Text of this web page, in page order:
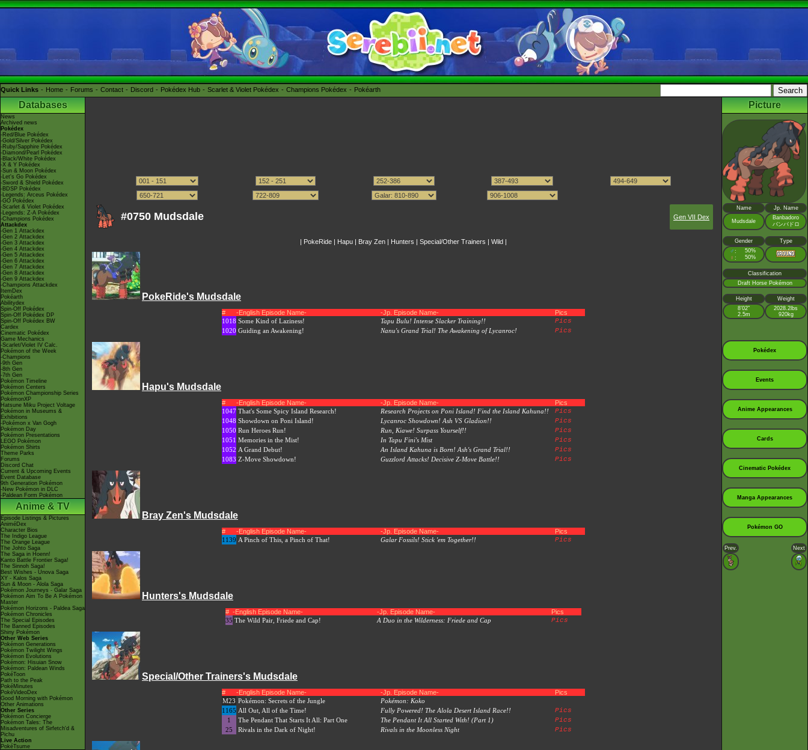
Quick Links Home Forums Contact Discord Pokédex Hub Scarlet & Violet Pokédex Champions Pokédex Pokéarth
Databases
News
Archived news
Pokédex
-Red/Blue Pokédex
-Gold/Silver Pokédex
-Ruby/Sapphire Pokédex
-Diamond/Pearl Pokédex
-Black/White Pokédex
-X & Y Pokédex
-Sun & Moon Pokédex
-Let's Go Pokédex
-Sword & Shield Pokédex
-BDSP Pokédex
-Legends: Arceus Pokédex
-GO Pokédex
-Scarlet & Violet Pokédex
-Legends: Z-A Pokédex
-Champions Pokédex
Attackdex
-Gen 1 Attackdex
-Gen 2 Attackdex
-Gen 3 Attackdex
-Gen 4 Attackdex
-Gen 5 Attackdex
-Gen 6 Attackdex
-Gen 7 Attackdex
-Gen 8 Attackdex
-Gen 9 Attackdex
-Champions Attackdex
ItemDex
Pokéarth
Abilitydex
Spin-Off Pokédex
Spin-Off Pokédex DP
Spin-Off Pokédex BW
Cardex
Cinematic Pokédex
Game Mechanics
-Scarlet/Violet IV Calc.
Pokémon of the Week
-Champions
-9th Gen
-8th Gen
-7th Gen
Pokémon Timeline
Pokémon Centers
Pokémon Championship Series
PokémonXP
Hatsune Miku Project Voltage
Pokémon in Museums &
Exhibitions
-Pokémon x Van Gogh
Pokémon Day
Pokémon Presentations
LEGO Pokémon
Pokémon Shirts
Theme Parks
Forums
Discord Chat
Current & Upcoming Events
Event Database
9th Generation Pokémon
-New Pokémon in DLC
-Paldean Form Pokémon
Anime & TV
Episode Listings & Pictures
AniméDex
Character Bios
The Indigo League
The Orange League
The Johto Saga
The Saga in Hoenn!
Kanto Battle Frontier Saga!
The Sinnoh Saga!
Best Wishes - Unova Saga
XY - Kalos Saga
Sun & Moon - Alola Saga
Pokémon Journeys - Galar Saga
Pokémon Aim To Be A Pokémon
Master
Pokémon Horizons - Paldea Saga
Pokémon Chronicles
The Special Episodes
The Banned Episodes
Shiny Pokémon
Other Web Series
Pokémon Generations
Pokémon Twilight Wings
Pokémon Evolutions
Pokémon: Hisuian Snow
Pokémon: Paldean Winds
PokéToon
Path to the Peak
PokéMinutes
PokéVideoDex
Good Morning with Pokémon
Other Animations
Other Series
Pokémon Concierge
Pokémon Tales: The
Misadventures of Sirfetch'd &
Pichu
Live Action
PokéTsume
#0750 Mudsdale Gen VII Dex
| PokeRide | Hapu | Bray Zen | Hunters | Special/Other Trainers | Wild |
PokeRide's Mudsdale
# -English Episode Name- -Jp. Episode Name-
Pics
1018 Some Kind of Laziness! Tapu Bulu! Intense Slacker Training!!
Pics
1020 Guiding an Awakening! Nanu's Grand Trial! The Awakening of Lycanroc! Pics
Hapu's Mudsdale
# -English Episode Name- -Jp. Episode Name-
Pics
1047 That's Some Spicy Island Research! Research Projects on Poni Island! Find the Island Kahuna!!
Pics
1048 Showdown on Poni Island! Lycanroc Showdown! Ash VS Gladion!!
Pics
1050 Run Heroes Run! Run, Kiawe! Surpass Yourself!!
Pics
1051 Memories in the Mist! In Tapu Fini's Mist
Pics
1052 A Grand Debut! An Island Kahuna is Born! Ash's Grand Trial!!
Pics
1083 Z-Move Showdown! Guzzlord Attacks! Decisive Z-Move Battle!! Pics
Bray Zen's Mudsdale
# -English Episode Name- -Jp. Episode Name-
Pics
1139 A Pinch of This, a Pinch of That! Galar Fossils! Stick 'em Together!! Pics
Hunters's Mudsdale
# -English Episode Name- -Jp. Episode Name-
Pics
35 The Wild Pair, Friede and Cap! A Duo in the Wilderness: Friede and Cap Pics
Special/Other Trainers's Mudsdale
# -English Episode Name- -Jp. Episode Name-
Pics
M23 Pokémon: Secrets of the Jungle
Pokémon: Koko
1165 All Out, All of the Time! Fully Powered! The Alola Desert Island Race!!
Pics
1
The Pendant That Starts It All: Part One The Pendant It All Started With! (Part 1)
Pics
25
Rivals in the Dark of Night! Rivals in the Moonless Night Pics
Picture
Name Jp. Name
Mudsdale
Banbadoro
バンバドロ
Gender Type
♂ : 50%
♀ : 50%
Classification
Draft Horse Pokémon
Height
Weight
8’02”
2.5m
2028.2lbs
920kg
Pokédex
Events
Anime Appearances
Cards
Cinematic Pokédex
Manga Appearances
Pokémon GO
Prev. Next